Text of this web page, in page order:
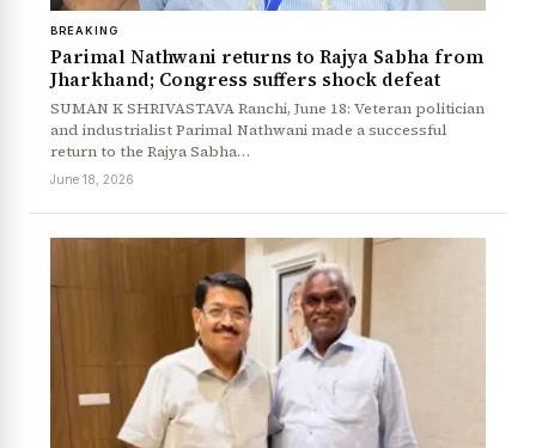
BREAKING
Parimal Nathwani returns to Rajya Sabha from
Jharkhand; Congress suffers shock defeat
SUMAN K SHRIVASTAVA Ranchi, June 18: Veteran politician
and industrialist Parimal Nathwani made a successful
return to the Rajya Sabha…
June 18, 2026